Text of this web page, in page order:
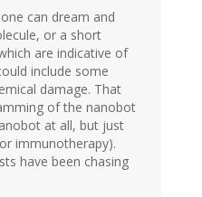
can dream and
or a short
are indicative of
include some
damage. That
of the nanobot
at all, but just
immunotherapy).
have been chasing